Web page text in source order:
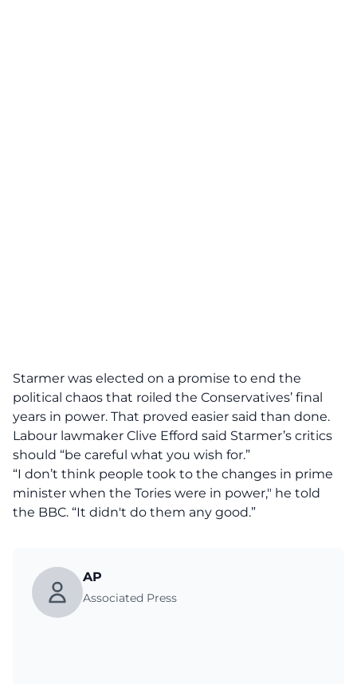
Starmer was elected on a promise to end the
political chaos that roiled the Conservatives’ final
years in power. That proved easier said than done.
Labour lawmaker Clive Efford said Starmer’s critics
should “be careful what you wish for.”
“I don’t think people took to the changes in prime
minister when the Tories were in power," he told
the BBC. “It didn't do them any good.”
AP
Associated Press